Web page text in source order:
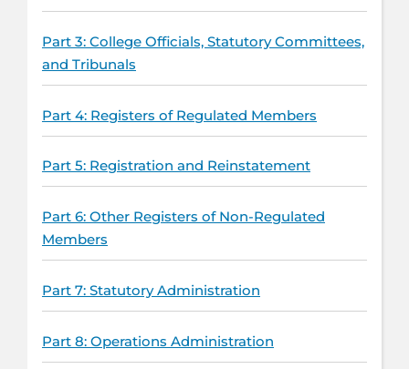
Part 3: College Officials, Statutory Committees,
and Tribunals
Part 4: Registers of Regulated Members
Part 5: Registration and Reinstatement
Part 6: Other Registers of Non-Regulated
Members
Part 7: Statutory Administration
Part 8: Operations Administration